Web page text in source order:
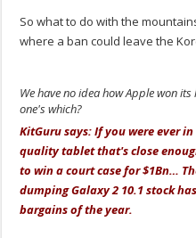
So what to do with the
where a ban could leave the
We have no idea how Apple won
one's which?
KitGuru says: If you were ever
quality tablet that's close
to win a court case for $1Bn…
dumping Galaxy 2 10.1 stock
bargains of the year.